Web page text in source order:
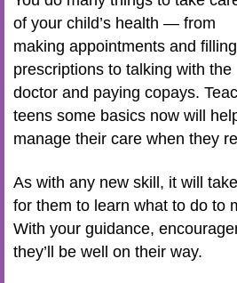
of your child’s health — from
making appointments and filling
prescriptions to talking with the
doctor and paying copays.
teens some basics now will
manage their care when they
As with any new skill, it will
for them to learn what to do to
With your guidance,
they’ll be well on their way.